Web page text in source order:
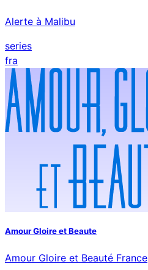
Alerte à Malibu
series
fra
Amour Gloire et Beaute
Amour Gloire et Beauté France